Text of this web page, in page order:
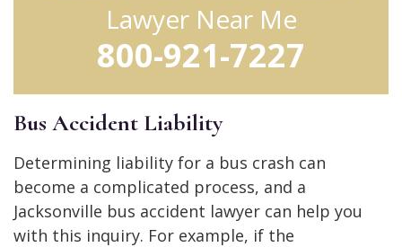
Lawyer Near Me
800-921-7227
Bus Accident Liability
Determining liability for a bus crash can
become a complicated process, and a
Jacksonville bus accident lawyer can help you
with this inquiry. For example, if the